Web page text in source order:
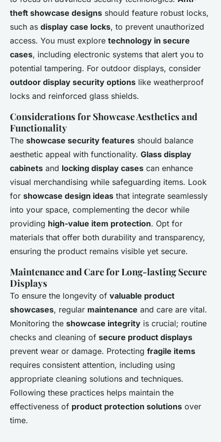
theft showcase designs should feature robust locks,
such as display case locks, to prevent unauthorized
access. You must explore technology in secure
cases, including electronic systems that alert you to
potential tampering. For outdoor displays, consider
outdoor display security options like weatherproof
locks and reinforced glass shields.
Considerations for Showcase Aesthetics and
Functionality
The showcase security features should balance
aesthetic appeal with functionality. Glass display
cabinets and locking display cases can enhance
visual merchandising while safeguarding items. Look
for showcase design ideas that integrate seamlessly
into your space, complementing the decor while
providing high-value item protection. Opt for
materials that offer both durability and transparency,
ensuring the product remains visible yet secure.
Maintenance and Care for Long-lasting Secure
Displays
To ensure the longevity of valuable product
showcases, regular maintenance and care are vital.
Monitoring the showcase integrity is crucial; routine
checks and cleaning of secure product displays
prevent wear or damage. Protecting fragile items
requires consistent attention, including using
appropriate cleaning solutions and techniques.
Following these practices helps maintain the
effectiveness of product protection solutions over
time.